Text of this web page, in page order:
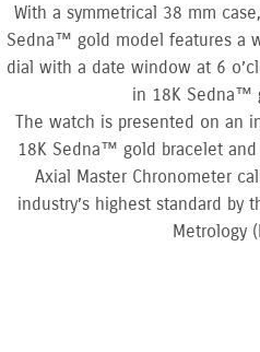
With a symmetrical 38 mm
Sedna™ gold model features a
dial with a date window at 6
in 18K Sedna™
The watch is presented on an
18K Sedna™ gold bracelet and
Axial Master Chronometer
industry’s highest standard by
Metrology